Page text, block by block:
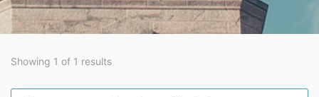
Showing 1 of 1 results